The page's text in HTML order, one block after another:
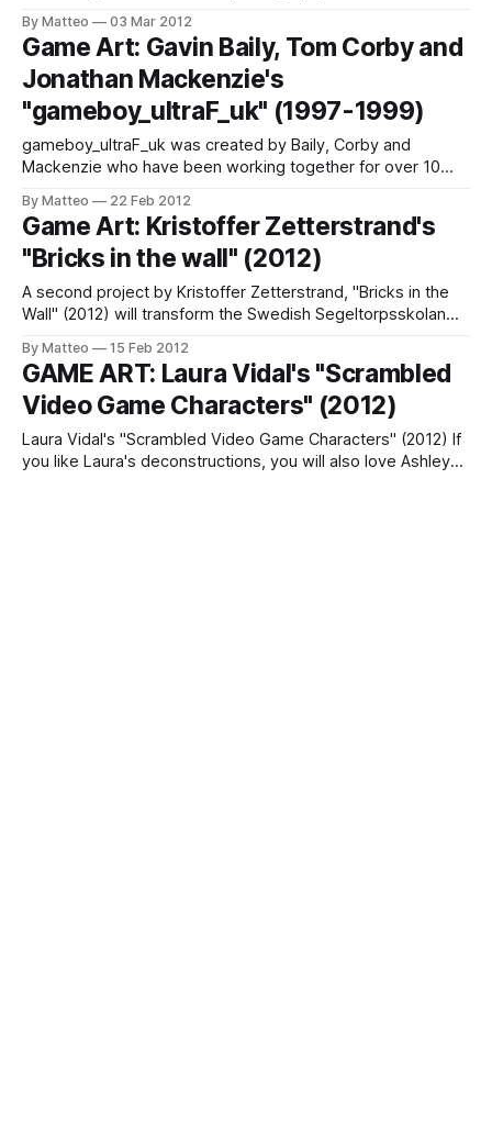
Polaroids was to blend these two elements into one world
where pixelated characters live through the eye of a
Polaroid camera. My
By Matteo 03 Mar 2012
Game Art: Gavin Baily, Tom Corby and
Jonathan Mackenzie's
"gameboy_ultraF_uk" (1997-1999)
gameboy_ultraF_uk was created by Baily, Corby and
Mackenzie who have been working together for over 10
intersections of complex systems, technology and
information. "The work consists of a Free Software Game
Boy emulator whose rendering system has been
By Matteo 22 Feb 2012
Game Art: Kristoffer Zetterstrand's
"Bricks in the wall" (2012)
A second project by Kristoffer Zetterstrand, "Bricks in the
Wall" (2012) will transform the Swedish Segeltorpsskolan
Zetterstrand is introducing playfulness and dynamism in an
otherwise conventional indoor space. The project was
commissioned by Commissioned by Huge Fastigheter AB
By Matteo 15 Feb 2012
GAME ART: Laura Vidal's "Scrambled
Video Game Characters" (2012)
Laura Vidal's "Scrambled Video Game Characters" (2012) If
you like Laura's deconstructions, you will also love Ashley